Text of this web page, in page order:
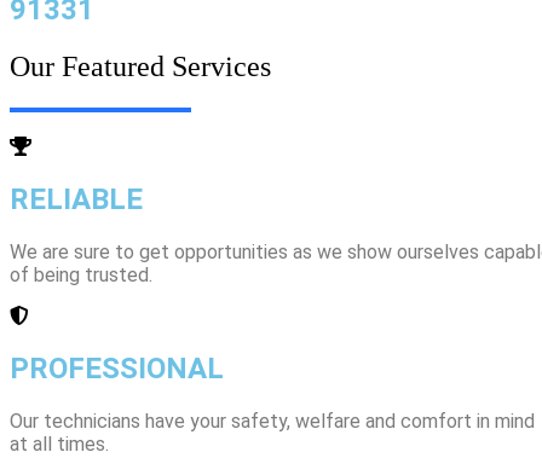
91331
Our Featured Services
RELIABLE
We are sure to get opportunities as we show ourselves
of being trusted.
PROFESSIONAL
Our technicians have your safety, welfare and comfort ​in mind
at all times.